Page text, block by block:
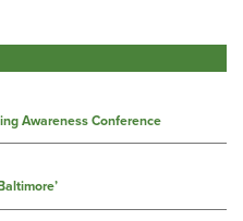
Awareness Conference